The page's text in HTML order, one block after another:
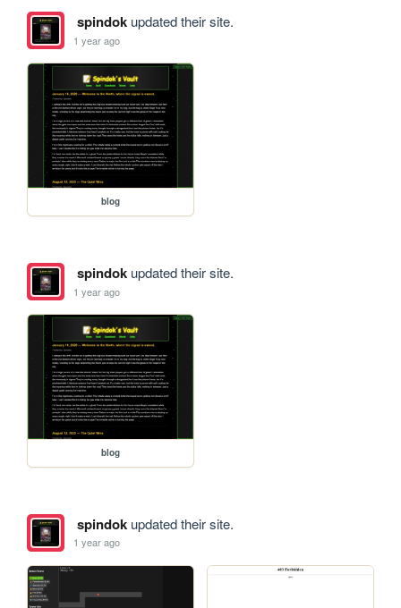
spindokupdated their site.
1 year ago
blog
spindokupdated their site.
1 year ago
blog
spindokupdated their site.
1 year ago